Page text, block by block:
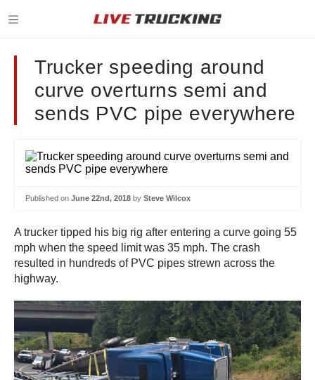
Trucker speeding around
curve overturns semi and
sends PVC pipe everywhere
Published on June 22nd, 2018 by Steve Wilcox
A trucker tipped his big rig after entering a curve going 55
mph when the speed limit was 35 mph. The crash
resulted in hundreds of PVC pipes strewn across the
highway.